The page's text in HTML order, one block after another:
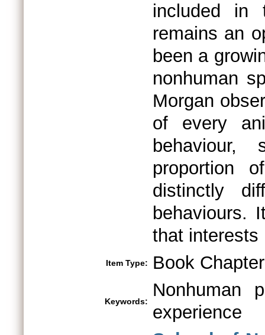
included in
remains an
been a
nonhuman
Morgan
of every
proportion
distinctly
behaviours.
that interests
Item Type: Book Chapter
Keywords:
Nonhuman
experience